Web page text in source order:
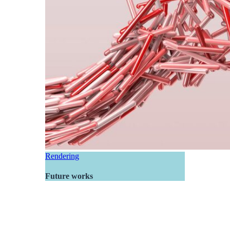
Rendering
Future works